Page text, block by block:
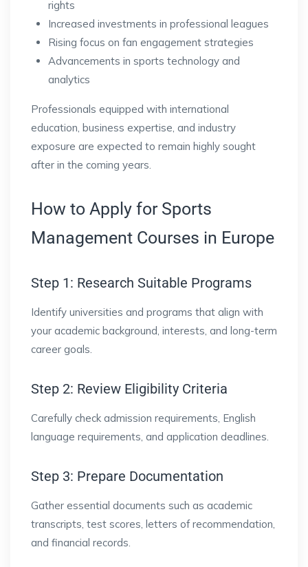
rights
Increased investments in professional leagues
Rising focus on fan engagement strategies
Advancements in sports technology and
analytics
Professionals equipped with international
education, business expertise, and industry
exposure are expected to remain highly sought
after in the coming years.
How to Apply for Sports
Management Courses in Europe
Step 1: Research Suitable Programs
Identify universities and programs that align with
your academic background, interests, and long-term
career goals.
Step 2: Review Eligibility Criteria
Carefully check admission requirements, English
language requirements, and application deadlines.
Step 3: Prepare Documentation
Gather essential documents such as academic
transcripts, test scores, letters of recommendation,
and financial records.